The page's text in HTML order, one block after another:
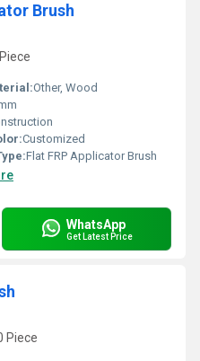
Brush
Other, Wood
Customized
Flat FRP Applicator Brush
WhatsApp
Get Latest Price
Piece